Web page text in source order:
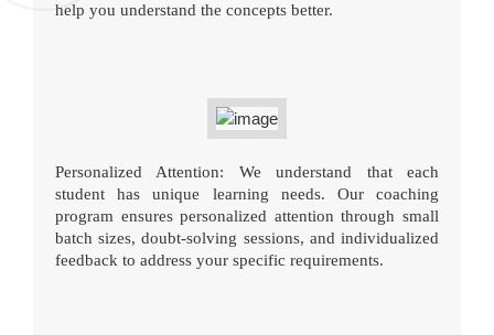
help you understand the concepts better.
Personalized Attention: We understand that each
student has unique learning needs. Our coaching
program ensures personalized attention through small
batch sizes, doubt-solving sessions, and individualized
feedback to address your specific requirements.